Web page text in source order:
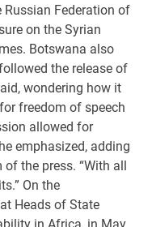
Russian Federation of
on the Syrian
Botswana also
the release of
wondering how it
freedom of speech
allowed for
emphasized, adding
the press. “With all
On the
Heads of State